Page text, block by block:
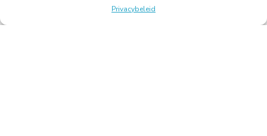
Privacybeleid